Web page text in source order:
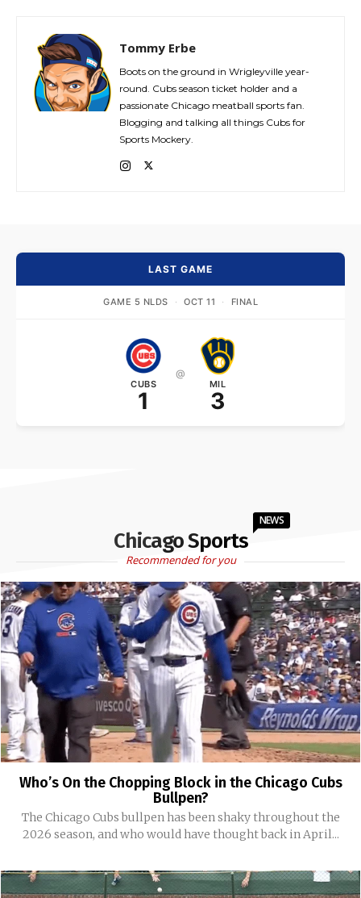
Tommy Erbe
Boots on the ground in Wrigleyville year-
round. Cubs season ticket holder and a
passionate Chicago meatball sports fan.
Blogging and talking all things Cubs for
Sports Mockery.
LAST GAME
GAME 5 NLDS · OCT 11 · FINAL
CUBS
1
@
MIL
3
Chicago Sports
NEWS
Recommended for you
Who’s On the Chopping Block in the Chicago Cubs
Bullpen?
The Chicago Cubs bullpen has been shaky throughout the
2026 season, and who would have thought back in April...